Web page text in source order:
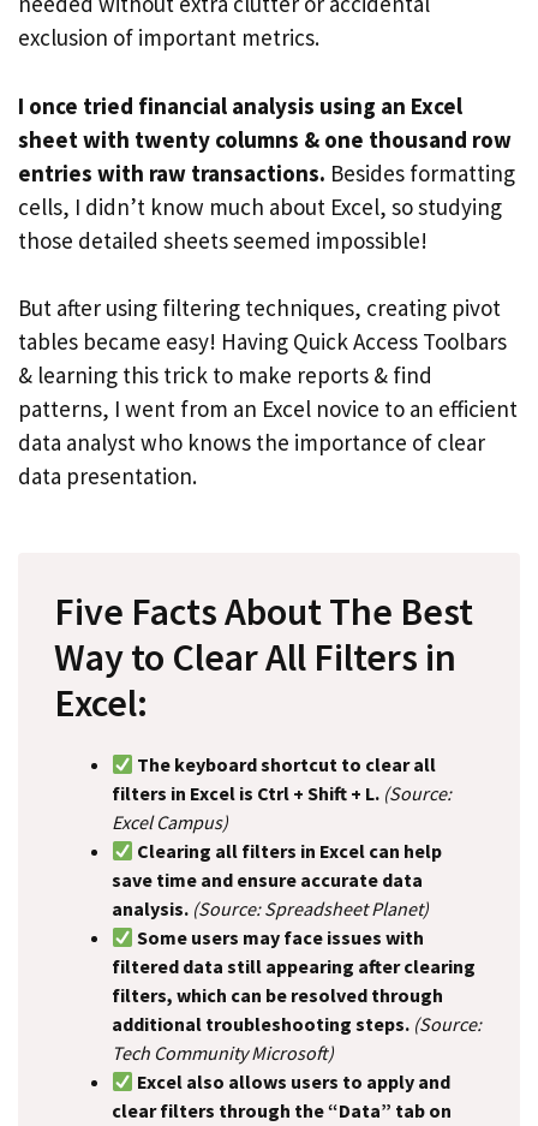
exclusion of important metrics.
I once tried financial analysis using an Excel
sheet with twenty columns & one thousand row
entries with raw transactions. Besides formatting
cells, I didn’t know much about Excel, so studying
those detailed sheets seemed impossible!
But after using filtering techniques, creating pivot
tables became easy! Having Quick Access Toolbars
& learning this trick to make reports & find
patterns, I went from an Excel novice to an efficient
data analyst who knows the importance of clear
data presentation.
Five Facts About The Best
Way to Clear All Filters in
Excel:
The keyboard shortcut to clear all
filters in Excel is Ctrl + Shift + L. (Source:
Excel Campus)
Clearing all filters in Excel can help
save time and ensure accurate data
analysis. (Source: Spreadsheet Planet)
Some users may face issues with
filtered data still appearing after clearing
filters, which can be resolved through
additional troubleshooting steps. (Source:
Tech Community Microsoft)
Excel also allows users to apply and
clear filters through the “Data” tab on